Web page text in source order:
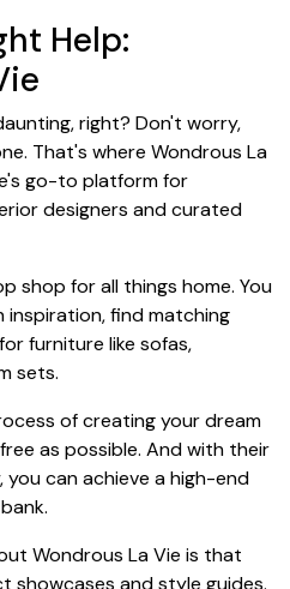
Help:
right? Don't worry,
That's where Wondrous La
go-to platform for
designers and curated
shop for all things home. You
inspiration, find matching
furniture like sofas,
sets.
of creating your dream
as possible. And with their
can achieve a high-end
Wondrous La Vie is that
showcases and style guides.